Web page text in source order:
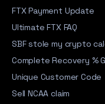
FTX Payment Update
Ultimate FTX FAQ
SBF stole my crypto
Complete Recovery %
Unique Customer Code
Sell NCAA claim